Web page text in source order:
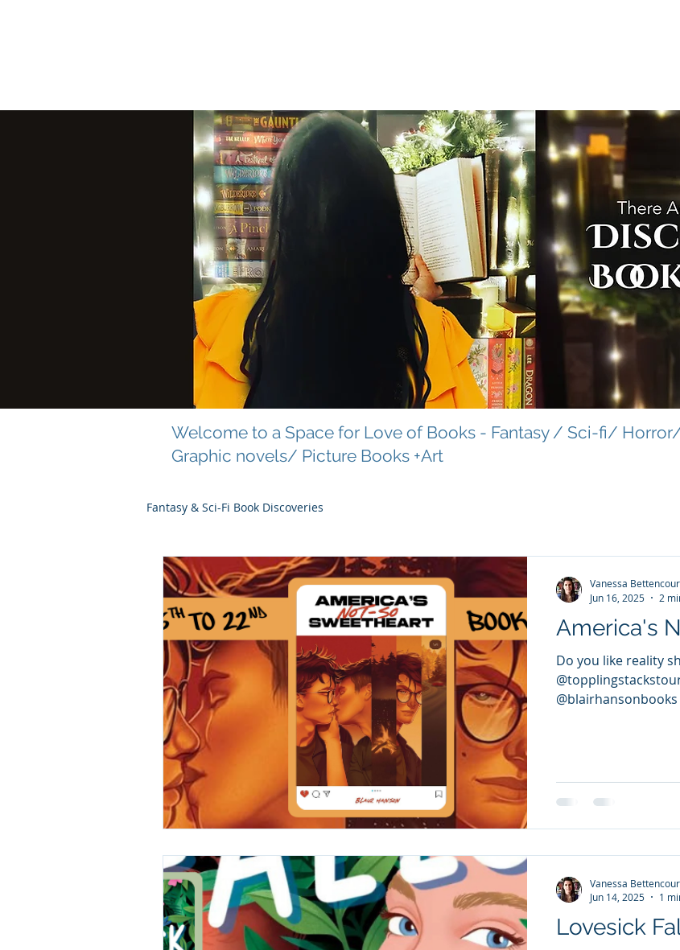
Welcome to a Space for Love of Books - Fantasy / Sci-fi/
Graphic novels/ Picture Books +Art
Fantasy & Sci-Fi Book Discoveries
America's
Do you like reality
Vanessa
Jun 16, 2025
2
Lovesick
Vanessa
Jun 14, 2025
1